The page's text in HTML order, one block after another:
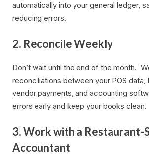
automatically into your general ledger,
reducing errors.
2. Reconcile Weekly
Don’t wait until the end of the month.
reconciliations between your POS data,
vendor payments, and accounting
errors early and keep your books clean.
3. Work with a Restaurant-
Accountant